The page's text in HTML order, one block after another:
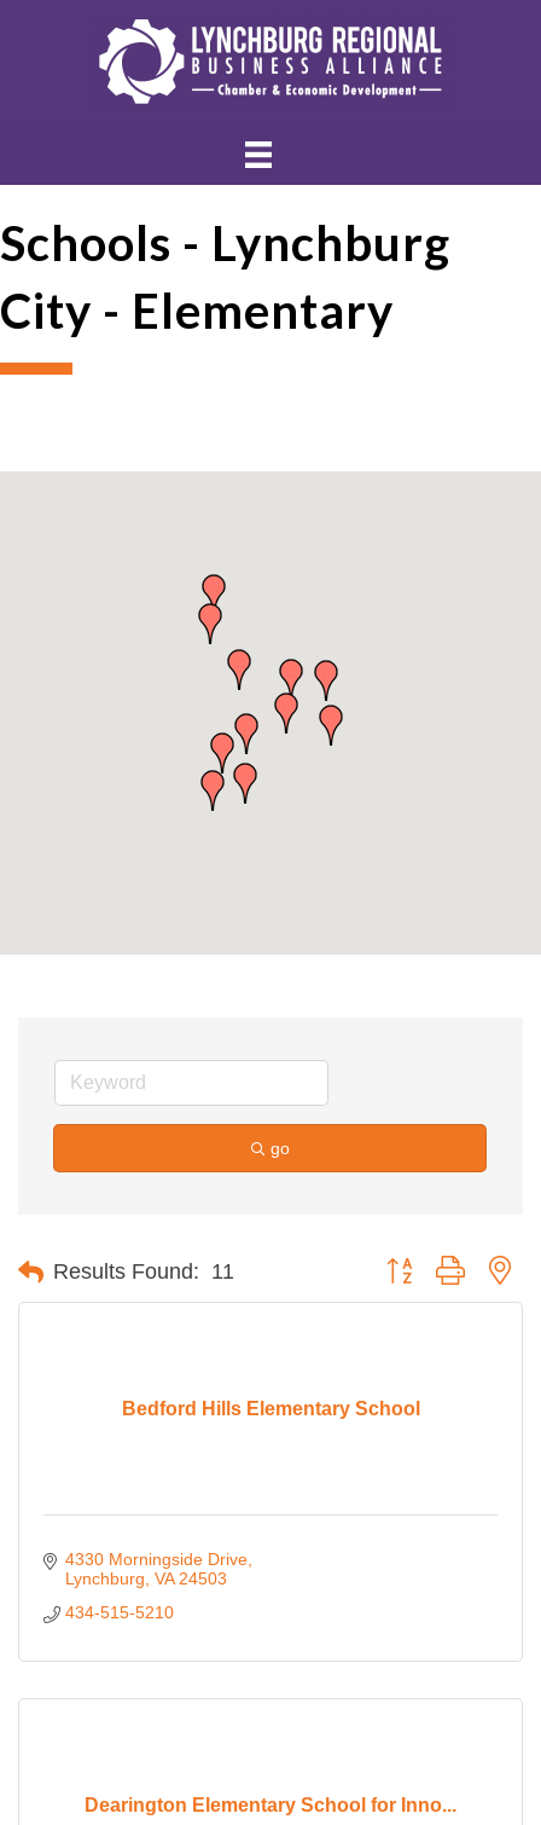
Schools - Lynchburg
City - Elementary
go
Results Found: 11 Button group with
Bedford Hills Elementary School
4330 Morningside Drive
Lynchburg VA 24503
434-515-5210
Dearington Elementary School for Inno...